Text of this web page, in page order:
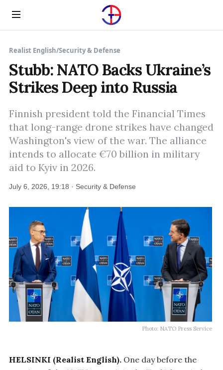
Menu
Realist English/Security & Defense
Stubb: NATO Backs Ukraine’s
Strikes Deep into Russia
Finnish president told the Financial Times
that long-range drone strikes have changed
Washington's view of the war. The alliance
intends to allocate €70 billion in military
aid to Kyiv in 2026.
July 6, 2026, 19:18 · Security & Defense
Photo: NATO Press Service
HELSINKI (Realist English). One day before the